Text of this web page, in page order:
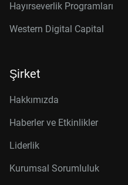
Hayırseverlik Programları
Western Digital Capital
Şirket
Hakkımızda
Haberler ve Etkinlikler
Liderlik
Kurumsal Sorumluluk